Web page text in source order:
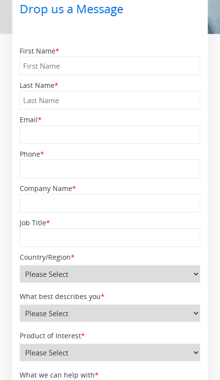
Drop us a Message
First Name*
Last Name*
Email*
Phone*
Company Name*
Job Title*
Country/Region*
What best describes you*
Product of Interest*
What we can help with*